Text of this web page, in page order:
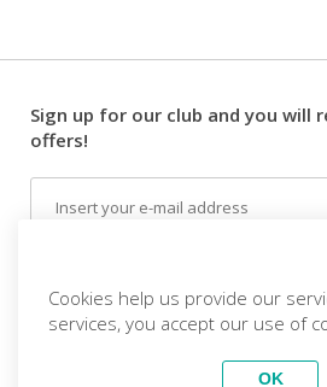
Sign up for our club and you will
offers!
Email
Become a
Cookies help us provide our
services, you accept our use of
OK